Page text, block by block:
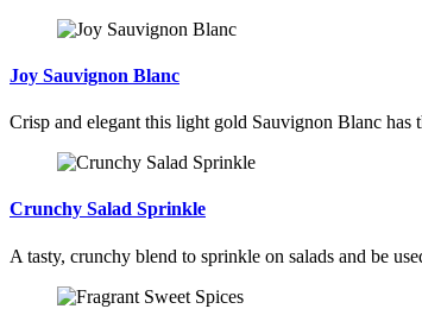
Joy Sauvignon Blanc
Crisp and elegant this light gold Sauvignon Blanc
Crunchy Salad Sprinkle
A tasty, crunchy blend to sprinkle on salads and be